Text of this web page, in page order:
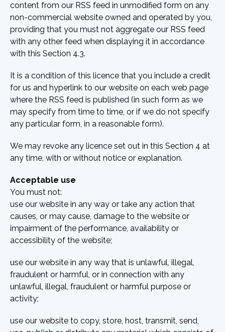
content from our RSS feed in unmodified form on any
non-commercial website owned and operated by you,
providing that you must not aggregate our RSS feed
with any other feed when displaying it in accordance
with this Section 4.3.
It is a condition of this licence that you include a credit
for us and hyperlink to our website on each web page
where the RSS feed is published (in such form as we
may specify from time to time, or if we do not specify
any particular form, in a reasonable form).
We may revoke any licence set out in this Section 4 at
any time, with or without notice or explanation.
Acceptable use
You must not:
use our website in any way or take any action that
causes, or may cause, damage to the website or
impairment of the performance, availability or
accessibility of the website;
use our website in any way that is unlawful, illegal,
fraudulent or harmful, or in connection with any
unlawful, illegal, fraudulent or harmful purpose or
activity;
use our website to copy, store, host, transmit, send,